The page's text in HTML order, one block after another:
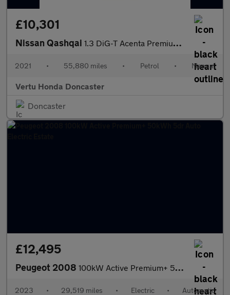
£10,301
Nissan Qashqai 1.3 DiG-T Acenta Premium 5dr Petrol Hatchback
2021 • 55,880 miles • Petrol • Manual
Vertu Honda Doncaster
Doncaster
£12,495
Peugeot 2008 100kW Active Premium+ 50kWh 5dr Auto Electric Estate
2023 • 29,519 miles • Electric • Automatic